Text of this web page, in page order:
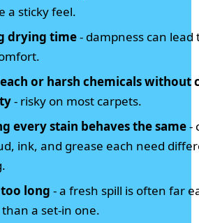
a sticky feel.
drying time- dampness can lead
or harsh chemicals without
- risky on most carpets.
every stain behaves the same-
ink, and grease each need
long - a fresh spill is often far
a set-in one.